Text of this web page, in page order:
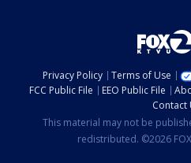
Privacy Policy Terms of Use
FCC Public File
EEO Public File
Contact
This material may not be
redistributed. ©2026